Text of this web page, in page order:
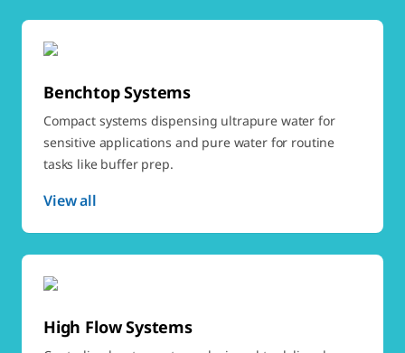
Benchtop Systems
Compact systems dispensing ultrapure water for
sensitive applications and pure water for routine
tasks like buffer prep.
View all
High Flow Systems